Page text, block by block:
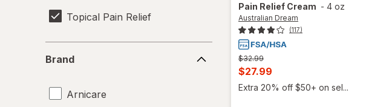
Topical Pain Relief
Brand
Arnicare
Pain Relief Cream - 4 oz
Australian Dream
(117)
Previous
price
$32.99
Current
sale
$27.99
Extra 20% off $50+ on sel...